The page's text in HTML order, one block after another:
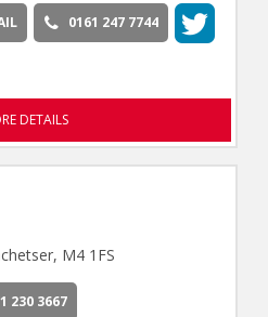
0161 247 7744
DETAILS
M4 1FS
230 3667